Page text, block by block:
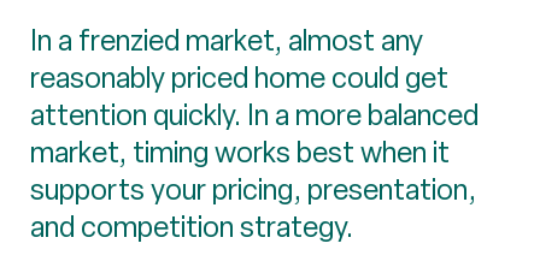
In a frenzied market, almost any
reasonably priced home could get
attention quickly. In a more balanced
market, timing works best when it
supports your pricing, presentation,
and competition strategy.